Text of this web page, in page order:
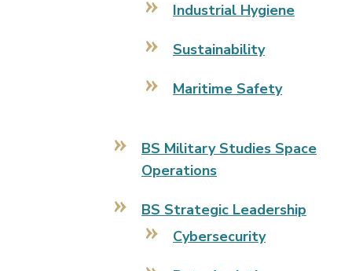
Industrial Hygiene
Sustainability
Maritime Safety
BS Military Studies Space
Operations
BS Strategic Leadership
Cybersecurity